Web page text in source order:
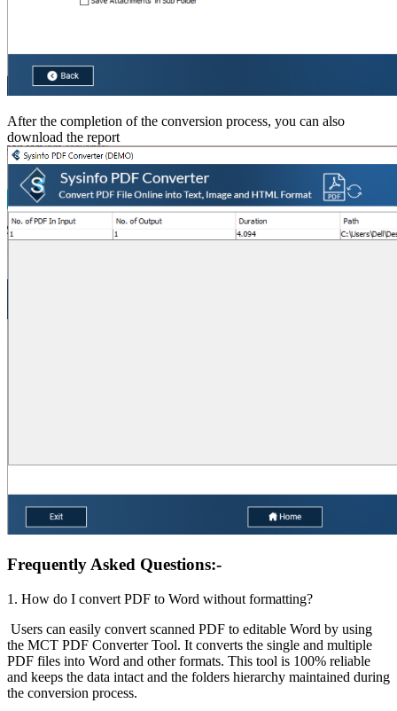
After the completion of the conversion process, you can also
download the report
Frequently Asked Questions:-
1. How do I convert PDF to Word without formatting?
Users can easily convert scanned PDF to editable Word by using
the MCT PDF Converter Tool. It converts the single and multiple
PDF files into Word and other formats. This tool is 100% reliable
and keeps the data intact and the folders hierarchy maintained during
the conversion process.